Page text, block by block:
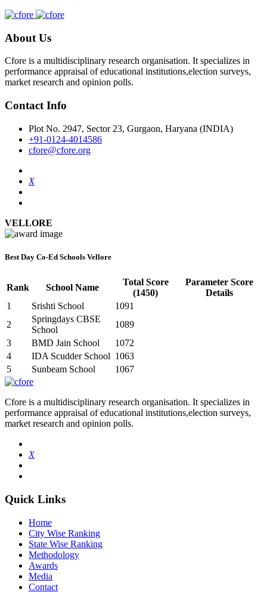
About Us
Cfore is a multidisciplinary research organisation. It specializes in
performance appraisal of educational institutions,election surveys,
market research and opinion polls.
Contact Info
Plot No. 2947, Sector 23, Gurgaon, Haryana (INDIA)
+91-0124-4014586
cfore@cfore.org
X
VELLORE
Best Day Co-Ed Schools Vellore
Rank School Name
Total Score
(1450)
Parameter Score
Details
1
Srishti School
1091
2
Springdays CBSE
School
1089
3
BMD Jain School
1072
4
IDA Scudder School 1063
5
Sunbeam School 1067
Cfore is a multidisciplinary research organisation. It specializes in
performance appraisal of educational institutions,election surveys,
market research and opinion polls.
X
Quick Links
Home
City Wise Ranking
State Wise Ranking
Methodology
Awards
Media
Contact